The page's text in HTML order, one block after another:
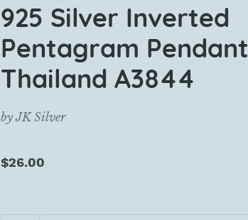
925 Silver Inverted
Pentagram Pendant
Thailand A3844
byJK Silver
$26.00